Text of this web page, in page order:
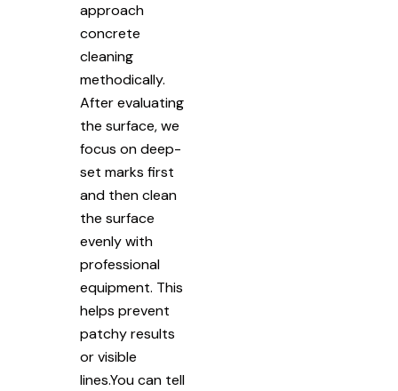
approach
concrete
cleaning
methodically.
After evaluating
the surface, we
focus on deep-
set marks first
and then clean
the surface
evenly with
professional
equipment. This
helps prevent
patchy results
or visible
lines.You can tell